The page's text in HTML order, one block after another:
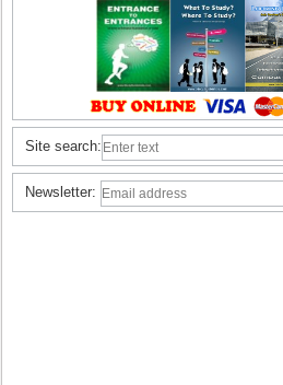
Site search:
Newsletter: